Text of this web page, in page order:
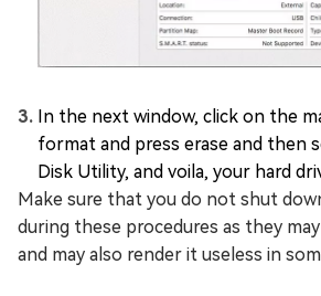
In the next window, click on the
format and press erase and then
Disk Utility, and voila, your hard
Make sure that you do not shut
during these procedures as they
and may also render it useless in